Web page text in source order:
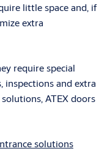
little space and, if
extra
require special
and extra
ATEX doors
solutions